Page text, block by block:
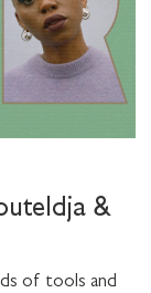
&
of tools and
from